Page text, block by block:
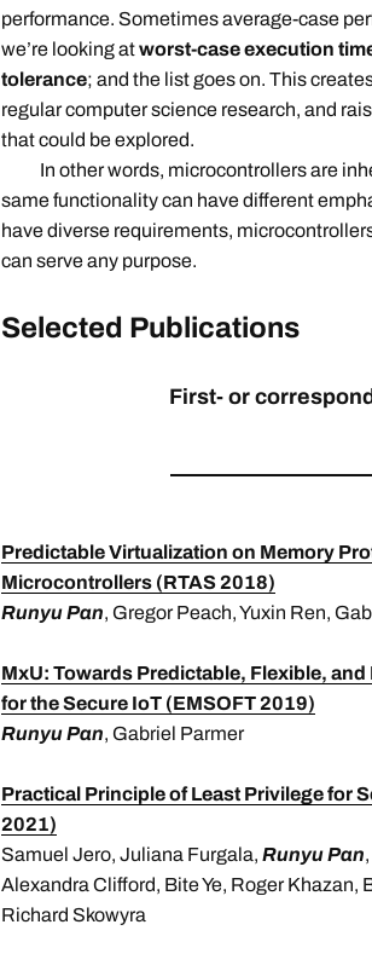
performance. Sometimes average-case
we’re looking atworst-case execution
tolerance; and the list goes on. This
regular computer science research, and
that could be explored.
In other words, microcontrollers are
same functionality can have different
have diverse requirements,
can serve any purpose.
Selected Publications
First- or
Predictable Virtualization on Memory
Microcontrollers (RTAS 2018)
Runyu Pan, Gregor Peach, Yuxin Ren,
MxU: Towards Predictable, Flexible,
for the Secure IoT (EMSOFT 2019)
Runyu Pan, Gabriel Parmer
Practical Principle of Least Privilege for
2021)
Samuel Jero, Juliana Furgala, Runyu Pan
Alexandra Clifford, Bite Ye, Roger Khazan,
Richard Skowyra